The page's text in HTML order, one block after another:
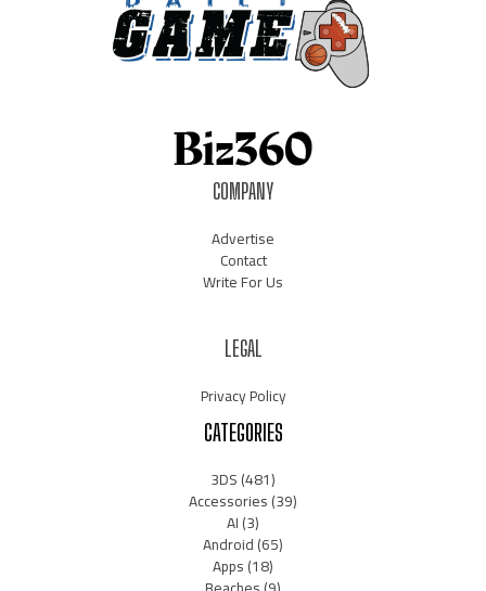
COMPANY
Advertise
Contact
Write For Us
LEGAL
Privacy Policy
CATEGORIES
3DS(481)
Accessories(39)
AI(3)
Android(65)
Apps(18)